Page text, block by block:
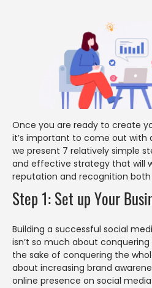
Once you are ready to create
it’s important to come out with
we present 7 relatively simple
and effective strategy that will
reputation and recognition
Step 1: Set up Your
Building a successful social
isn’t so much about
the sake of conquering the
about increasing brand
online presence on social